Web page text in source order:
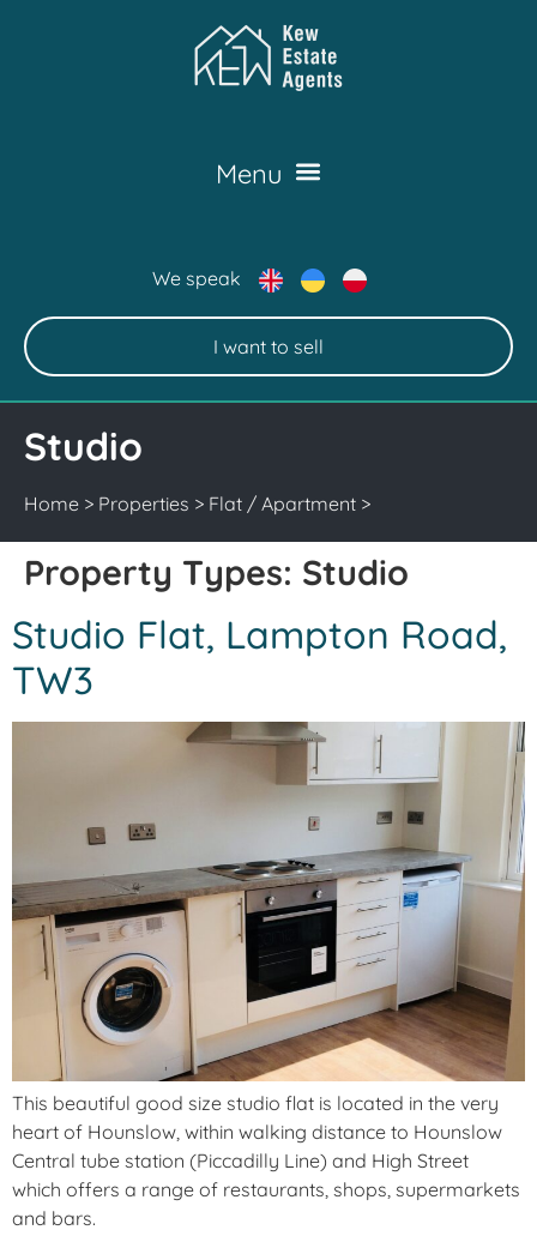
We speak
I want to sell
Studio
Home > Properties > Flat / Apartment >
Property Types: Studio
Studio Flat, Lampton Road,
TW3
This beautiful good size studio flat is located in the very
heart of Hounslow, within walking distance to Hounslow
Central tube station (Piccadilly Line) and High Street
which offers a range of restaurants, shops, supermarkets
and bars.